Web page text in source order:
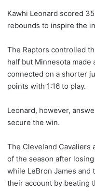
Kawhi Leonard scored
rebounds to inspire the
The Raptors controlled
half but Minnesota
connected on a shorter
points with 1:16 to play.
Leonard, however,
secure the win.
The Cleveland
of the season after
while LeBron James and
their account by beating